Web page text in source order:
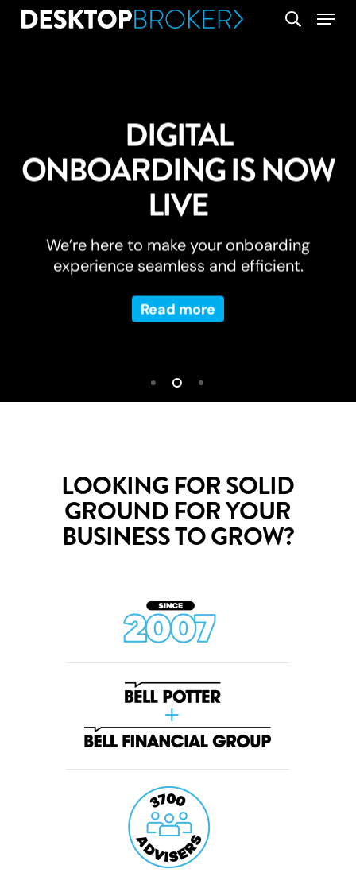
Skip
search
Menu
DIGITAL
ONBOARDING IS NOW
LIVE
We’re here to make your onboarding
experience seamless and efficient.
Read more
LOOKING FOR SOLID
GROUND FOR YOUR
BUSINESS TO GROW?